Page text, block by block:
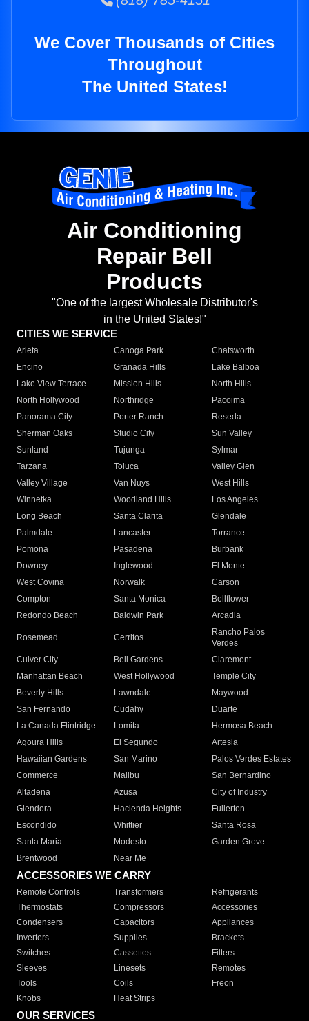
We Cover Thousands of Cities
Throughout
The United States!
Air Conditioning
Repair Bell
Products
"One of the largest Wholesale Distributor's
in the United States!"
CITIES WE SERVICE
Arleta Canoga Park
Chatsworth
Encino
Granada Hills
Lake Balboa
Lake View Terrace
Mission Hills
North Hills
North Hollywood
Northridge
Pacoima
Panorama City
Porter Ranch
Reseda
Sherman Oaks
Studio City
Sun Valley
Sunland
Tujunga
Sylmar
Tarzana
Toluca
Valley Glen
Valley Village
Van Nuys
West Hills
Winnetka
Woodland Hills
Los Angeles
Long Beach
Santa Clarita
Glendale
Palmdale
Lancaster
Torrance
Pomona
Pasadena
Burbank
Downey
Inglewood
El Monte
West Covina
Norwalk
Carson
Compton
Santa Monica
Bellflower
Redondo Beach
Baldwin Park Arcadia
Rosemead Cerritos
Rancho Palos
Verdes
Culver City
Bell Gardens
Claremont
Manhattan Beach
West Hollywood
Temple City
Beverly Hills
Lawndale
Maywood
San Fernando
Cudahy
Duarte
La Canada Flintridge
Lomita
Hermosa Beach
Agoura Hills
El Segundo
Artesia
Hawaiian Gardens
San Marino
Palos Verdes Estates
Commerce
Malibu
San Bernardino
Altadena
Azusa
City of Industry
Glendora
Hacienda Heights
Fullerton
Escondido
Whittier
Santa Rosa
Santa Maria
Modesto
Garden Grove
Brentwood
Near Me
ACCESSORIES WE CARRY
Remote Controls Transformers
Refrigerants
Thermostats
Compressors
Accessories
Condensers
Capacitors
Appliances
Inverters
Supplies
Brackets
Switches
Cassettes
Filters
Sleeves
Linesets
Remotes
Tools
Coils
Freon
Knobs
Heat Strips
OUR SERVICES